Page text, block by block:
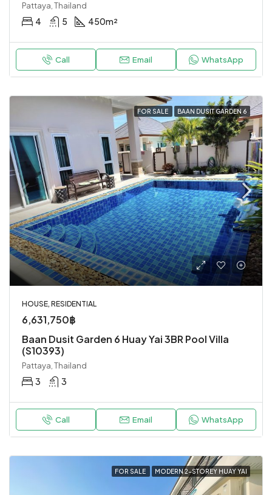
Pattaya, Thailand
4 5 450m²
Call Email WhatsApp
FOR SALE BAAN DUSIT GARDEN 6
HOUSE, RESIDENTIAL
6,631,750฿
Baan Dusit Garden 6 Huay Yai 3BR Pool Villa
(S10393)
Pattaya, Thailand
3 3
Call Email WhatsApp
FOR SALE MODERN 2-STOREY HUAY YAI